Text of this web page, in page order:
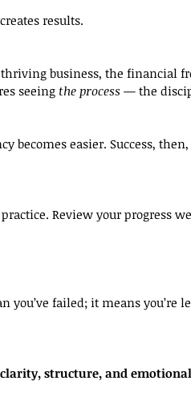
results.
business, the financial
seeing the process — the
becomes easier. Success,
Review your progress
you’ve failed; it means you’re
clarity, structure, and